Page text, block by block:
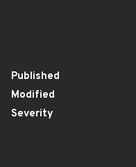
Published
Modified
Severity